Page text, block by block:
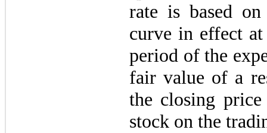
rate is based
curve in effect
period of the
fair value of a
the closing
stock on the